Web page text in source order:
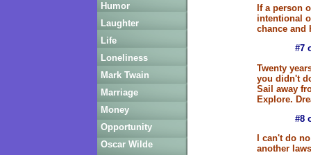
Humor
Laughter
Life
Loneliness
Mark Twain
Marriage
Money
Opportunity
Oscar Wilde
If a person
intentional
chance and
#7
Twenty
you didn't
Sail away
Explore.
#8
I can't do
another